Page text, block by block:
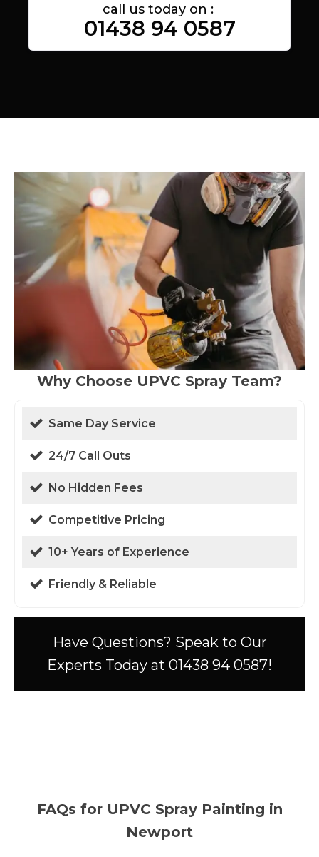
call us today on :
01438 94 0587
Why Choose UPVC Spray Team?
Same Day Service
24/7 Call Outs
No Hidden Fees
Competitive Pricing
10+ Years of Experience
Friendly & Reliable
Have Questions? Speak to Our
Experts Today at 01438 94 0587!
FAQs for UPVC Spray Painting in
Newport